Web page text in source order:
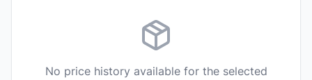
No price history available for the selected